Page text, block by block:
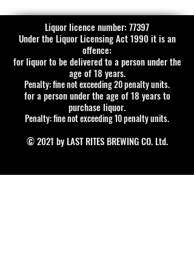
Liquor licence number: 77397
Under the Liquor Licensing Act 1990 it is an
offence:
for liquor to be delivered to a person under the
age of 18 years.
Penalty: fine not exceeding 20 penalty units.
for a person under the age of 18 years to
purchase liquor.
Penalty: fine not exceeding 10 penalty units.
© 2021 by LAST RITES BREWING CO. Ltd.